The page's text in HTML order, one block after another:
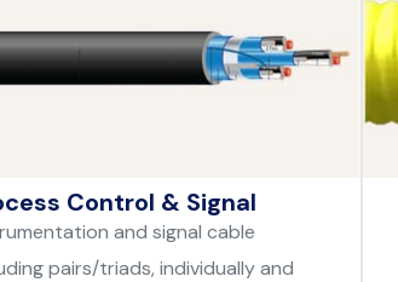
Control & Signal
and signal cable
pairs/triads, individually and